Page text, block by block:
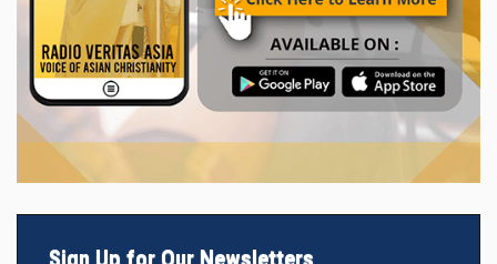
Sign Up for Our Newsletters